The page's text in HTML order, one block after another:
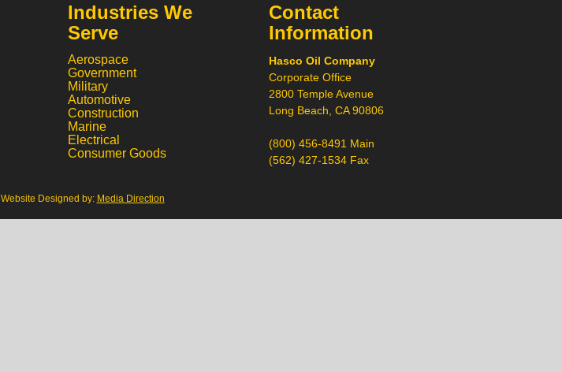
Industries We
Serve
Aerospace
Government
Military
Automotive
Construction
Marine
Electrical
Consumer Goods
Contact
Information
Hasco Oil Company
Corporate Office
2800 Temple Avenue
Long Beach, CA 90806
(800) 456-8491 Main
(562) 427-1534 Fax
Website Designed by: Media Direction